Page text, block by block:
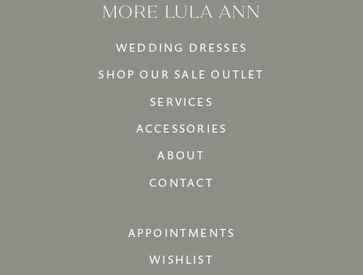
MORE LULA ANN
WEDDING DRESSES
SHOP OUR SALE OUTLET
SERVICES
ACCESSORIES
ABOUT
CONTACT
APPOINTMENTS
WISHLIST